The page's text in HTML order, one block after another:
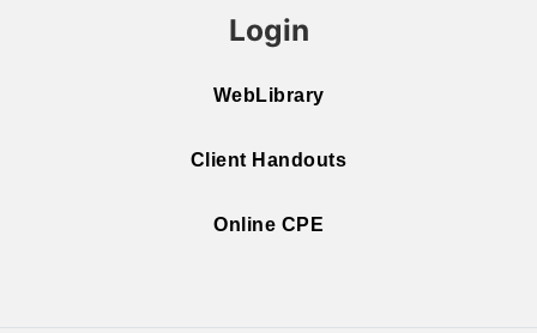
Login
WebLibrary
Client Handouts
Online CPE